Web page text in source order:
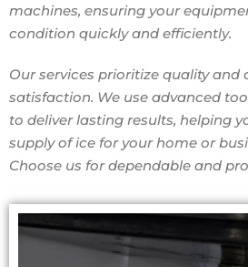
machines, ensuring your
condition quickly and efficiently.
Our services prioritize quality and
satisfaction. We use advanced
to deliver lasting results, helping
supply of ice for your home or
Choose us for dependable and